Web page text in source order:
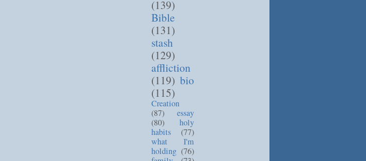
(139)
Bible
(131)
stash
(129)
affliction
(119) bio
(115)
Creation
(87)
essay
(80)
holy
habits
(77)
what I'm
holding (76)